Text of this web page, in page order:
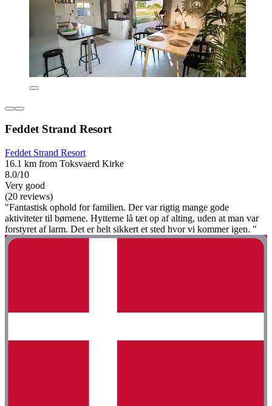
Feddet Strand Resort
Feddet Strand Resort
16.1 km from Toksvaerd Kirke
8.0/10
Very good
(20 reviews)
"Fantastisk ophold for familien. Der var rigtig mange gode
aktiviteter til børnene. Hytterne lå tæt op af alting, uden at man var
forstyret af larm. Det er helt sikkert et sted hvor vi kommer igen. "